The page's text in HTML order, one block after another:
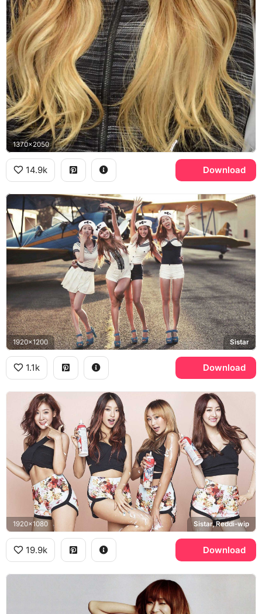
1370x2050
14.9k Download
1920x1200 Sistar
1.1k Download
1920x1080 Sistar, Reddi-wip
19.9k Download